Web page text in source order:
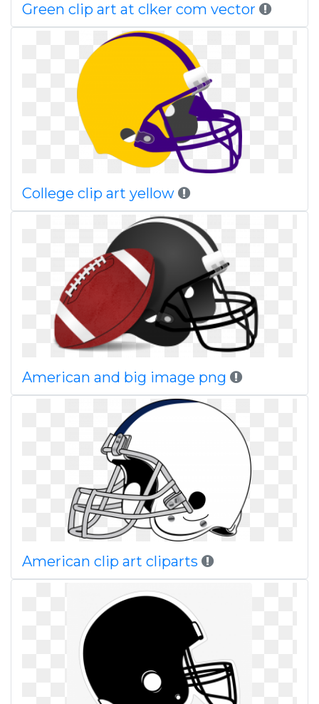
Green clip art at clker com vector
College clip art yellow
American and big image png
American clip art cliparts